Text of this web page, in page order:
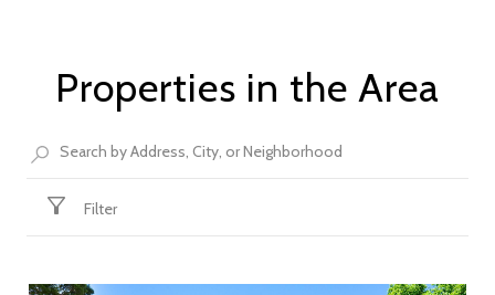
Properties in the Area
Filter